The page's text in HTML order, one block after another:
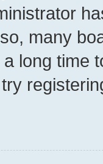
many
long time